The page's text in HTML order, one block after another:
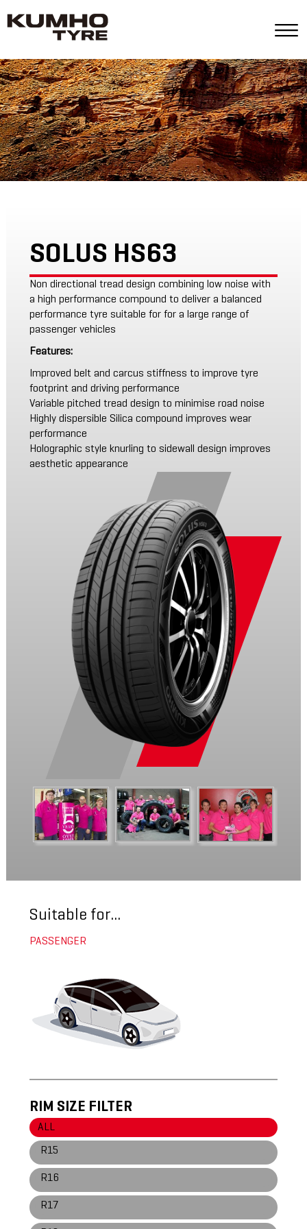
SOLUS HS63
Non directional tread design combining low noise with
a high performance compound to deliver a balanced
performance tyre suitable for for a large range of
passenger vehicles
Features:
Improved belt and carcus stiffness to improve tyre
footprint and driving performance
Variable pitched tread design to minimise road noise
Highly dispersible Silica compound improves wear
performance
Holographic style knurling to sidewall design improves
aesthetic appearance
Suitable for...
PASSENGER
RIM SIZE FILTER
ALL
R15
R16
R17